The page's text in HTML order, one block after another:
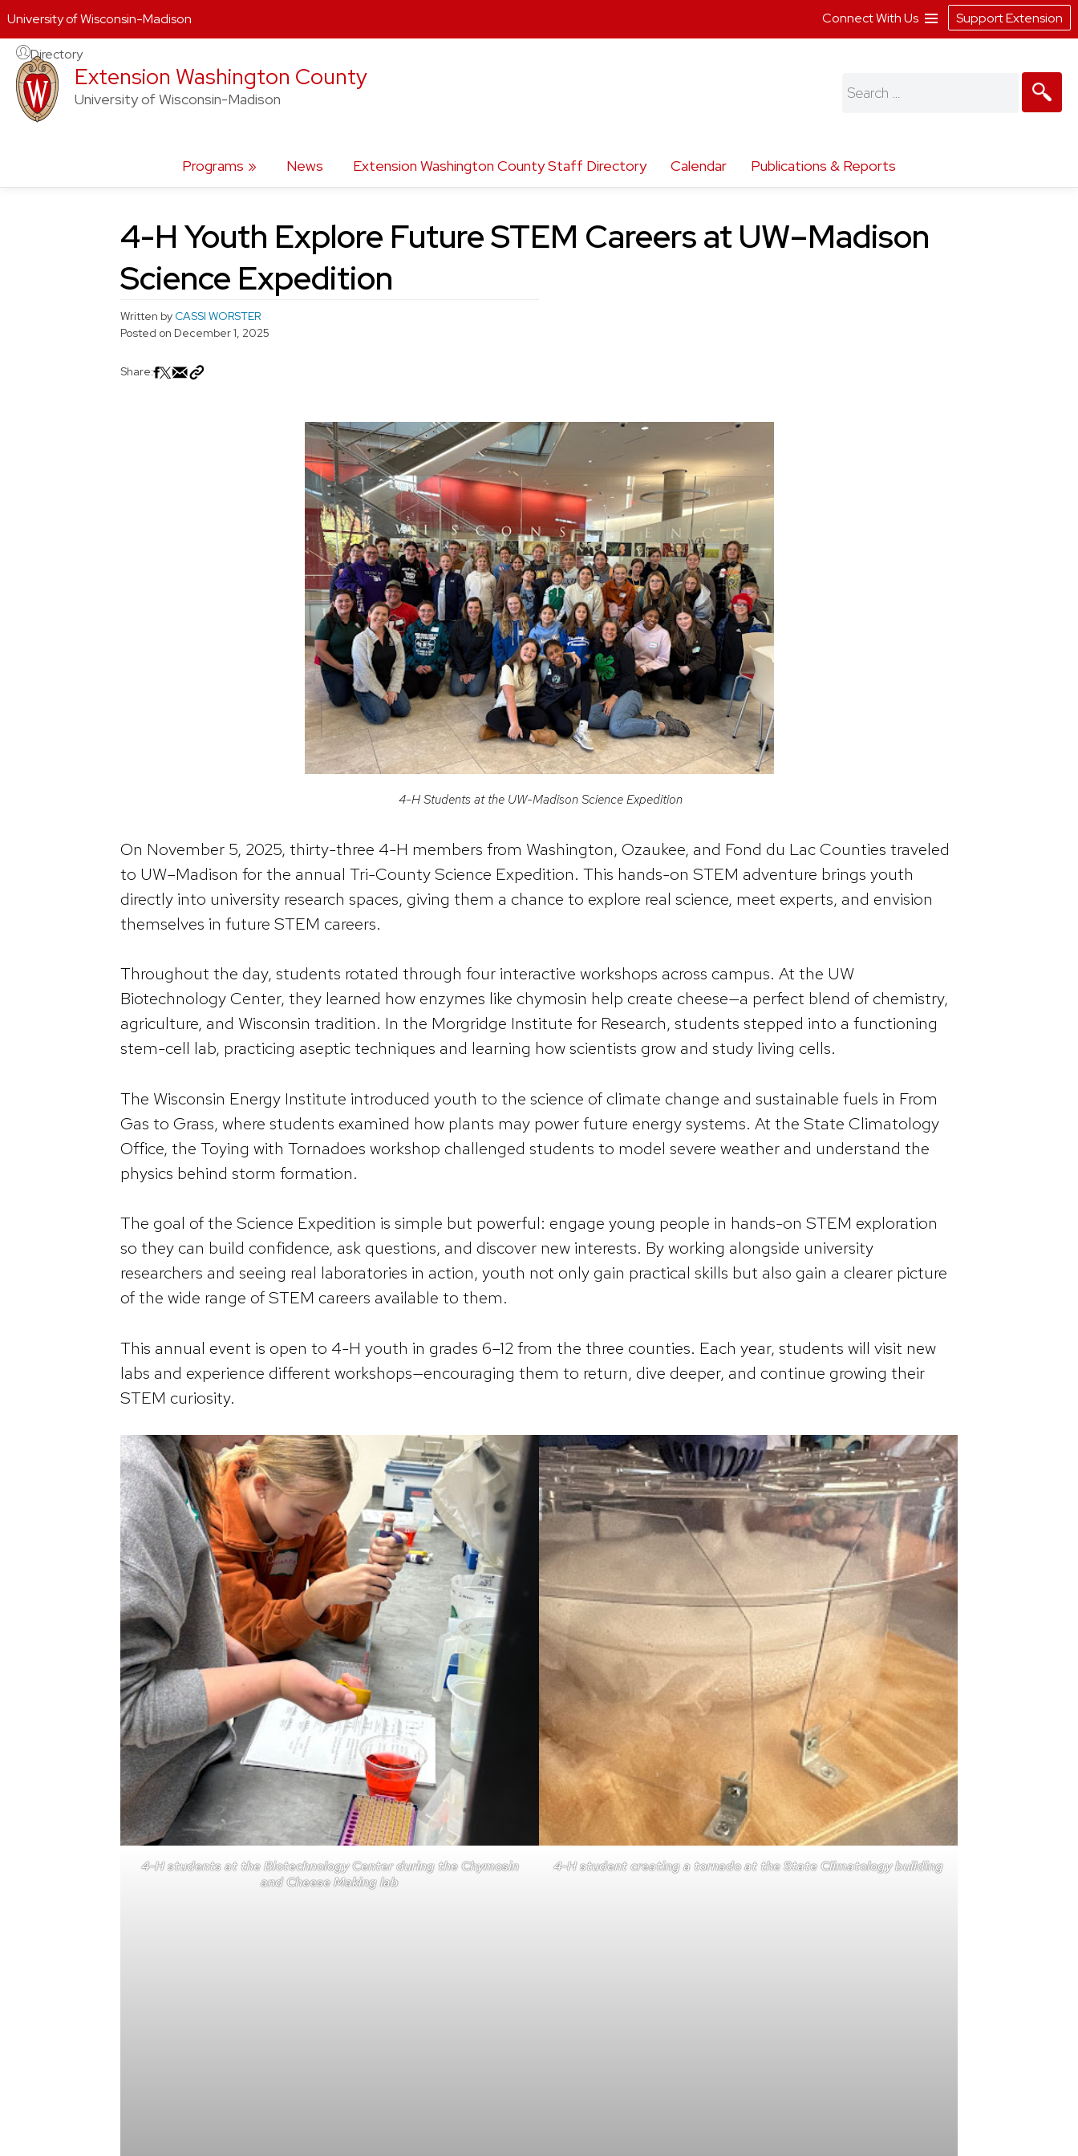
Skip
content
Directory
Extension Washington County
University of Wisconsin-Madison
Programs News Extension Washington County Staff Directory Calendar Publications & Reports
Search
4-H Youth Explore Future STEM Careers at UW–Madison
Science Expedition
Written by CASSI WORSTER
Posted on December 1, 2025
Share:
4-H Students at the UW-Madison Science Expedition
On November 5, 2025, thirty-three 4-H members from Washington, Ozaukee, and Fond du Lac Counties traveled
to UW–Madison for the annual Tri-County Science Expedition. This hands-on STEM adventure brings youth
directly into university research spaces, giving them a chance to explore real science, meet experts, and envision
themselves in future STEM careers.
Throughout the day, students rotated through four interactive workshops across campus. At the UW
Biotechnology Center, they learned how enzymes like chymosin help create cheese—a perfect blend of chemistry,
agriculture, and Wisconsin tradition. In the Morgridge Institute for Research, students stepped into a functioning
stem-cell lab, practicing aseptic techniques and learning how scientists grow and study living cells.
The Wisconsin Energy Institute introduced youth to the science of climate change and sustainable fuels in From
Gas to Grass, where students examined how plants may power future energy systems. At the State Climatology
Office, the Toying with Tornadoes workshop challenged students to model severe weather and understand the
physics behind storm formation.
The goal of the Science Expedition is simple but powerful: engage young people in hands-on STEM exploration
so they can build confidence, ask questions, and discover new interests. By working alongside university
researchers and seeing real laboratories in action, youth not only gain practical skills but also gain a clearer picture
of the wide range of STEM careers available to them.
This annual event is open to 4-H youth in grades 6–12 from the three counties. Each year, students will visit new
labs and experience different workshops—encouraging them to return, dive deeper, and continue growing their
STEM curiosity.
4-H students at the Biotechnology Center during the Chymosin
and Cheese Making lab
4-H student creating a tornado at the State Climatology building
University of Wisconsin-Madison Connect With Us Support Extension